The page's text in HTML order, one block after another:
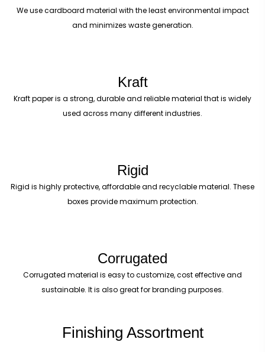
We use cardboard material with the least environmental impact
and minimizes waste generation.
Kraft
Kraft paper is a strong, durable and reliable material that is widely
used across many different industries.
Rigid
Rigid is highly protective, affordable and recyclable material. These
boxes provide maximum protection.
Corrugated
Corrugated material is easy to customize, cost effective and
sustainable. It is also great for branding purposes.
Finishing Assortment